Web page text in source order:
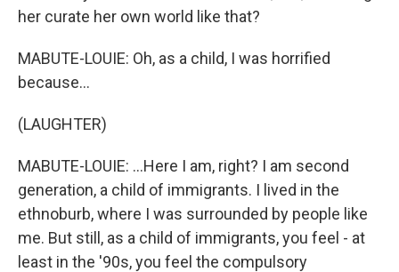
her curate her own world like that?
MABUTE-LOUIE: Oh, as a child, I was horrified
because...
(LAUGHTER)
MABUTE-LOUIE: ...Here I am, right? I am second
generation, a child of immigrants. I lived in the
ethnoburb, where I was surrounded by people like
me. But still, as a child of immigrants, you feel - at
least in the '90s, you feel the compulsory